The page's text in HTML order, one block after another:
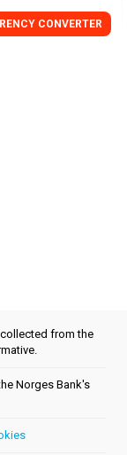
CONVERTER
from the
Norges Bank's